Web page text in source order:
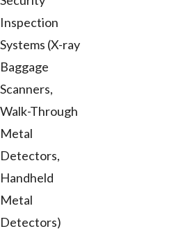
Inspection
Systems (X-ray
Baggage
Scanners,
Walk-Through
Metal
Detectors,
Handheld
Metal
Detectors)